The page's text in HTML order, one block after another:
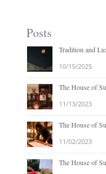
Posts
Tradition and
10/15/2025
The House of
11/13/2023
The House of
11/02/2023
The House of